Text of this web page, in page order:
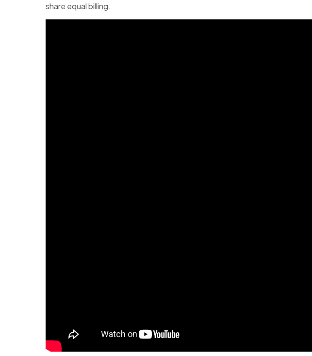
share equal billing.